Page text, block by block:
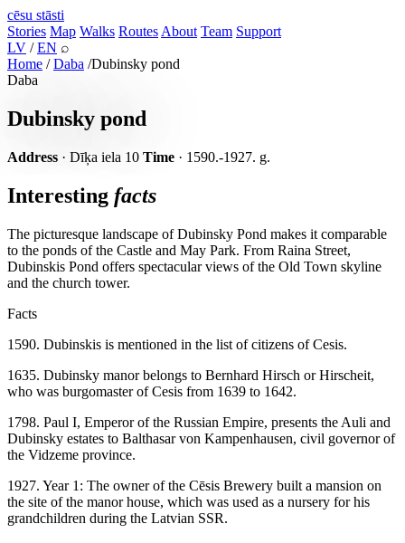
cēsu stāsti
Stories Map Walks Routes About Team Support
LV /EN ⌕
Home / Daba /Dubinsky pond
Daba
Dubinsky pond
Address · Dīķa iela 10 Time · 1590.-1927. g.
Interesting facts
The picturesque landscape of Dubinsky Pond makes it comparable
to the ponds of the Castle and May Park. From Raina Street,
Dubinskis Pond offers spectacular views of the Old Town skyline
and the church tower.
Facts
1590. Dubinskis is mentioned in the list of citizens of Cesis.
1635. Dubinsky manor belongs to Bernhard Hirsch or Hirscheit,
who was burgomaster of Cesis from 1639 to 1642.
1798. Paul I, Emperor of the Russian Empire, presents the Auli and
Dubinsky estates to Balthasar von Kampenhausen, civil governor of
the Vidzeme province.
1927. Year 1: The owner of the Cēsis Brewery built a mansion on
the site of the manor house, which was used as a nursery for his
grandchildren during the Latvian SSR.